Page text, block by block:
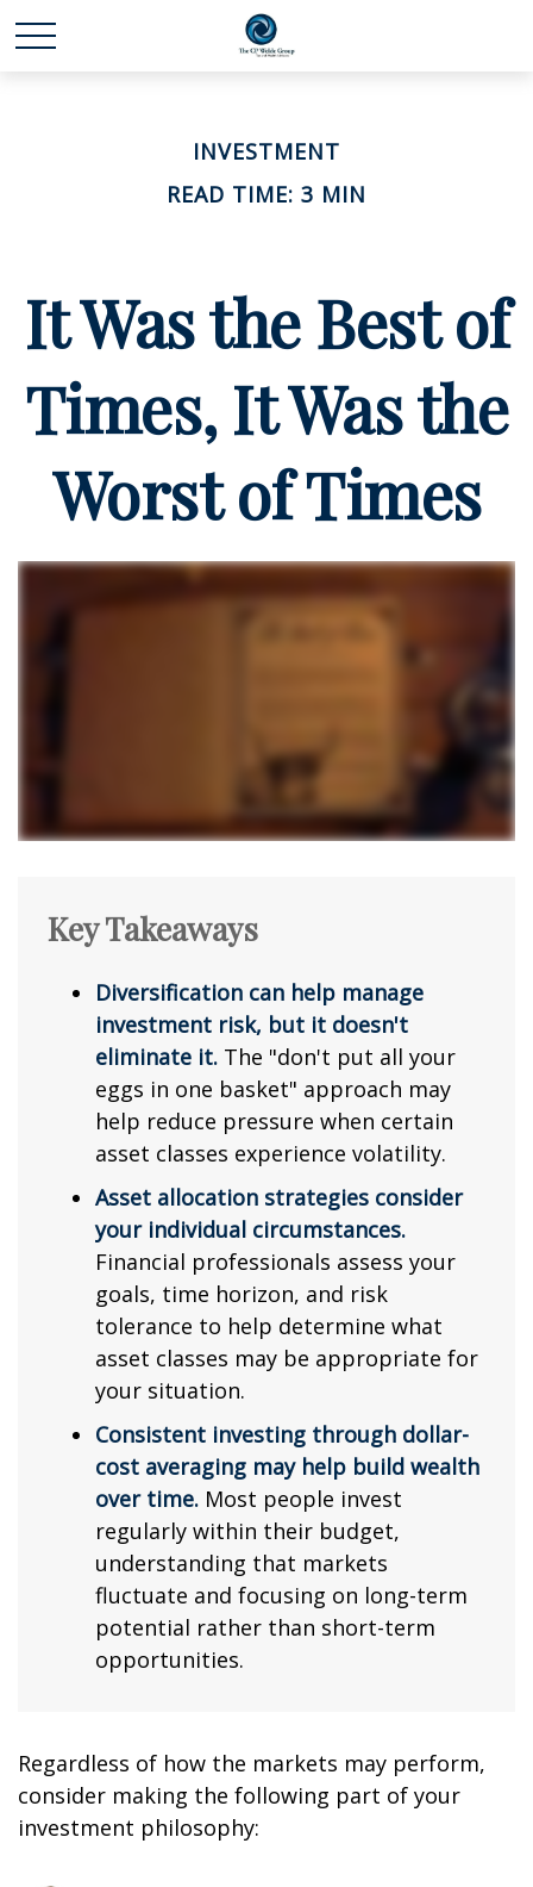
INVESTMENT
READ TIME: 3 MIN
It Was the Best of
Times, It Was the
Worst of Times
Key Takeaways
Diversification can help manage
investment risk, but it doesn't
eliminate it. The "don't put all your
eggs in one basket" approach may
help reduce pressure when certain
asset classes experience volatility.
Asset allocation strategies consider
your individual circumstances.
Financial professionals assess your
goals, time horizon, and risk
tolerance to help determine what
asset classes may be appropriate for
your situation.
Consistent investing through dollar-
cost averaging may help build wealth
over time. Most people invest
regularly within their budget,
understanding that markets
fluctuate and focusing on long-term
potential rather than short-term
opportunities.
Regardless of how the markets may perform,
consider making the following part of your
investment philosophy: